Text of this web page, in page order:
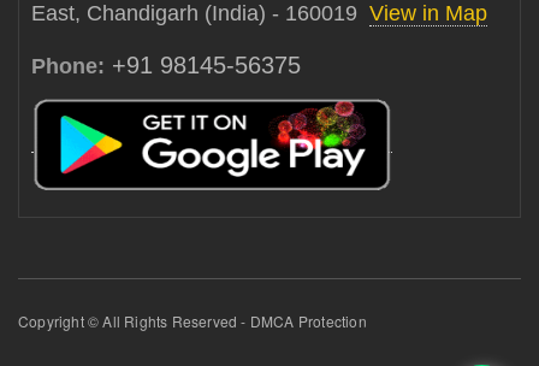
East, Chandigarh (India) - 160019 View in Map
Phone: +91 98145-56375
Copyright © All Rights Reserved - DMCA Protection